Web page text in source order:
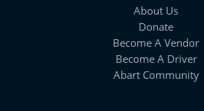
About Us
Donate
Become A Vendor
Become A Driver
Abart Community